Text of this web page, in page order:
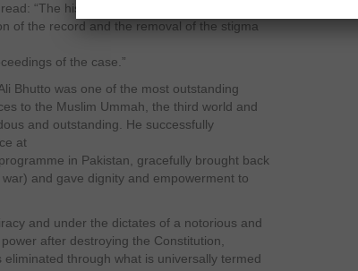
“The history and the nation are anxiously
of the record and the removal of the stigma
of the case.”
Bhutto was one of the most outstanding
to the Muslim Ummah, the third world and
and outstanding. He successfully
at
in Pakistan, gracefully brought back
and gave dignity and empowerment to
and under the dictates of a notorious and
after destroying the Constitution,
eliminated through what is universally termed